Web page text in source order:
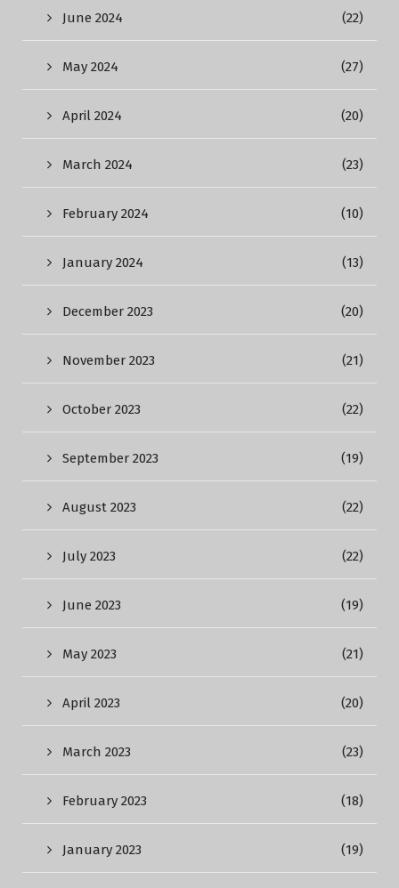
June 2024 (22)
May 2024 (27)
April 2024 (20)
March 2024 (23)
February 2024 (10)
January 2024 (13)
December 2023 (20)
November 2023 (21)
October 2023 (22)
September 2023 (19)
August 2023 (22)
July 2023 (22)
June 2023 (19)
May 2023 (21)
April 2023 (20)
March 2023 (23)
February 2023 (18)
January 2023 (19)